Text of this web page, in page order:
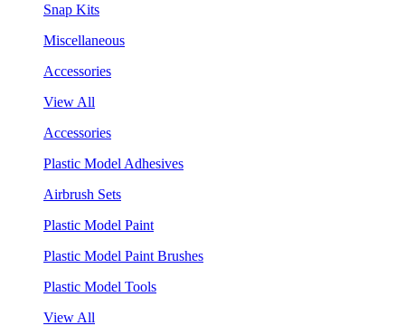
Snap Kits
Miscellaneous
Accessories
View All
Accessories
Plastic Model Adhesives
Airbrush Sets
Plastic Model Paint
Plastic Model Paint Brushes
Plastic Model Tools
View All